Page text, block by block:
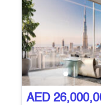
AED